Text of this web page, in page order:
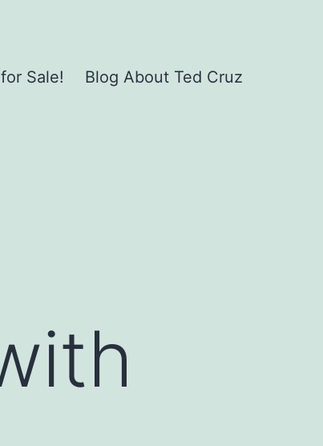
Sale! Blog About Ted Cruz